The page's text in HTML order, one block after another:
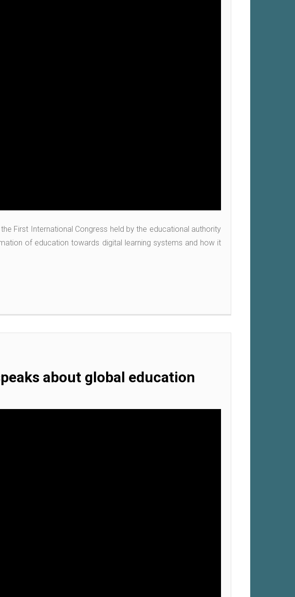
First International Congress held by the educational authority
of education towards digital learning systems and how it
about global education